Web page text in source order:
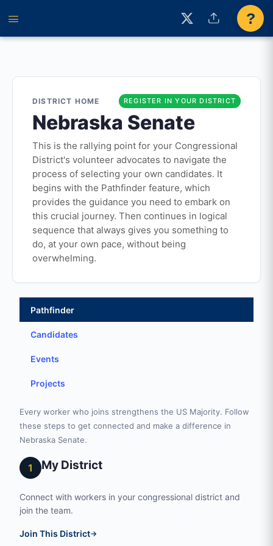
?
DISTRICT HOME REGISTER IN YOUR DISTRICT
Nebraska Senate
This is the rallying point for your Congressional
District's volunteer advocates to navigate the
process of selecting your own candidates. It
begins with the Pathfinder feature, which
provides the guidance you need to embark on
this crucial journey. Then continues in logical
sequence that always gives you something to
do, at your own pace, without being
overwhelming.
Pathfinder
Candidates
Events
Projects
Every worker who joins strengthens the US Majority. Follow
these steps to get connected and make a difference in
Nebraska Senate.
1 My District
Connect with workers in your congressional district and
join the team.
Join This District→